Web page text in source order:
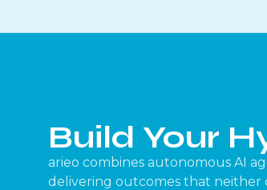
Build Your
arieo combines autonomous AI
delivering outcomes that neither